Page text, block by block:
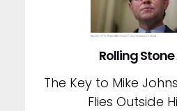
Rolling
The Key to Mike
Flies Outside